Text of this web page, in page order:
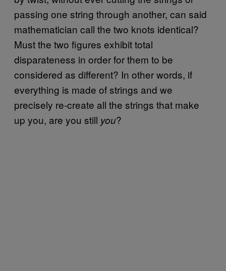
passing one string through another, can said
mathematician call the two knots identical?
Must the two figures exhibit total
disparateness in order for them to be
considered as different? In other words, if
everything is made of strings and we
precisely re-create all the strings that make
up you, are you still you?